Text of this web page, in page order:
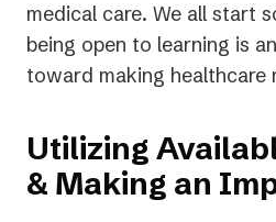
medical care. We all start
being open to learning is
toward making healthcare
Utilizing
& Making an